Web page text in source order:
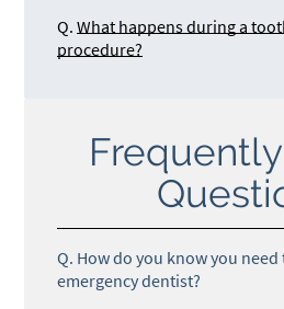
Q. What happens during a
procedure?
Q. How do you know you need
emergency dentist?